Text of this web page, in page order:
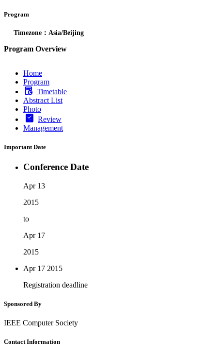
Program
Timezone：Asia/Beijing
Program Overview
Home
Program
Timetable
Abstract List
Photo
Review
Management
Important Date
Conference Date
Apr 13
2015
to
Apr 17
2015
Apr 17 2015
Registration deadline
Sponsored By
IEEE Computer Society
Contact Information